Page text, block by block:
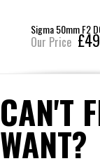
Sigma 50mm F2
Our Price
CAN'T
WANT?